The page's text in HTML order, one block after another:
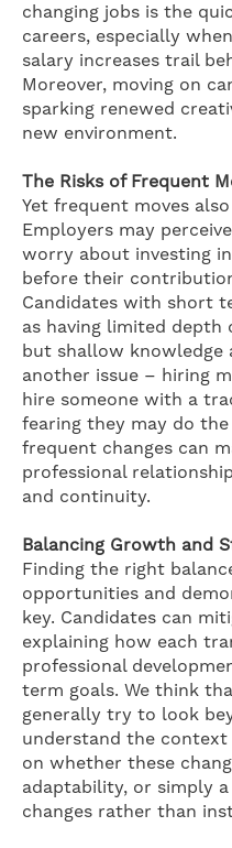
changing jobs is the
careers, especially
salary increases trail
Moreover, moving on
sparking renewed
new environment.
The Risks of Frequent
Yet frequent moves
Employers may
worry about investing
before their
Candidates with short
as having limited depth
but shallow knowledge
another issue – hiring
hire someone with a
fearing they may do
frequent changes can
professional
and continuity.
Balancing Growth and
Finding the right
opportunities and
key. Candidates can
explaining how each
professional
term goals. We think
generally try to look
understand the
on whether these
adaptability, or simply
changes rather than